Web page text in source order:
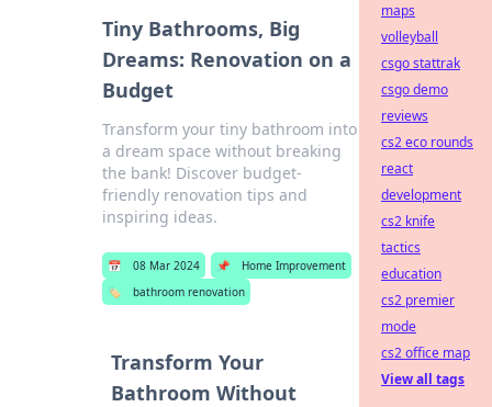
Tiny Bathrooms, Big
Dreams: Renovation on a
Budget
Transform your tiny bathroom into
a dream space without breaking
the bank! Discover budget-
friendly renovation tips and
inspiring ideas.
📅 08 Mar 2024 📌
Home Improvement
🏷️
bathroom renovation
Transform Your
Bathroom Without
maps
volleyball
csgo stattrak
csgo demo
reviews
cs2 eco rounds
react
development
cs2 knife
tactics
education
cs2 premier
mode
cs2 office map
View all tags